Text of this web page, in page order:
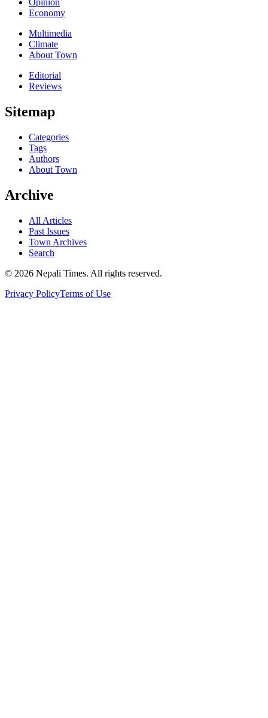
Economy
Multimedia
Climate
About Town
Editorial
Reviews
Sitemap
Categories
Tags
Authors
About Town
Archive
All Articles
Past Issues
Town Archives
Search
© 2026 Nepali Times. All rights reserved.
Privacy PolicyTerms of Use